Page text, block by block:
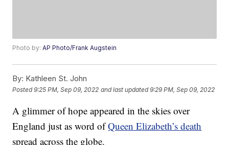
Photo by:AP Photo/Frank Augstein
By: Kathleen St. John
Posted9:25 PM, Sep 09, 2022 and last updated 9:29 PM, Sep 09, 2022
A glimmer of hope appeared in the skies over
England just as word ofQueen Elizabeth’s death
spread across the globe.